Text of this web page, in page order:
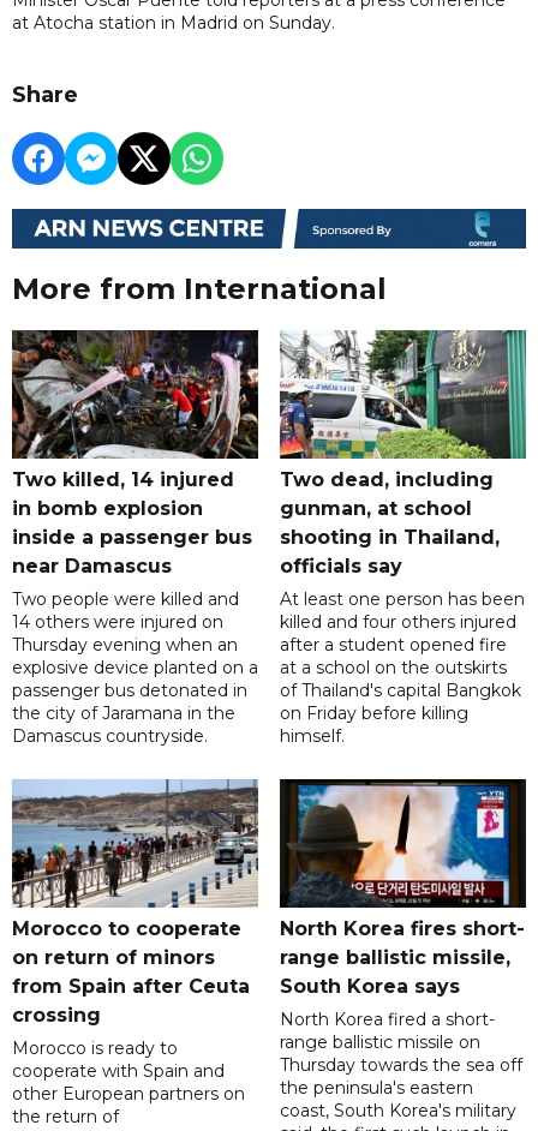
at Atocha station in Madrid on Sunday.
Share
More from International
Two killed, 14 injured
in bomb explosion
inside a passenger bus
near Damascus
Two people were killed and
14 others were injured on
Thursday evening when an
explosive device planted on a
passenger bus detonated in
the city of Jaramana in the
Damascus countryside.
Two dead, including
gunman, at school
shooting in Thailand,
officials say
At least one person has been
killed and four others injured
after a student opened fire
at a school on the outskirts
of Thailand's capital Bangkok
on Friday before killing
himself.
Morocco to cooperate
on return of minors
from Spain after Ceuta
crossing
Morocco is ready to
cooperate with Spain and
other European partners on
the return of
North Korea fires short-
range ballistic missile,
South Korea says
North Korea fired a short-
range ballistic missile on
Thursday towards the sea off
the peninsula's eastern
coast, South Korea's military